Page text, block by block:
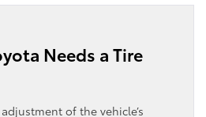
Needs a Tire
of the vehicle’s